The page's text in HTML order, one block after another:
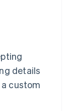
details
custom